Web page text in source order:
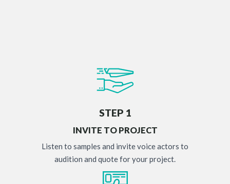
STEP 1
INVITE TO PROJECT
Listen to samples and invite voice actors to
audition and quote for your project.